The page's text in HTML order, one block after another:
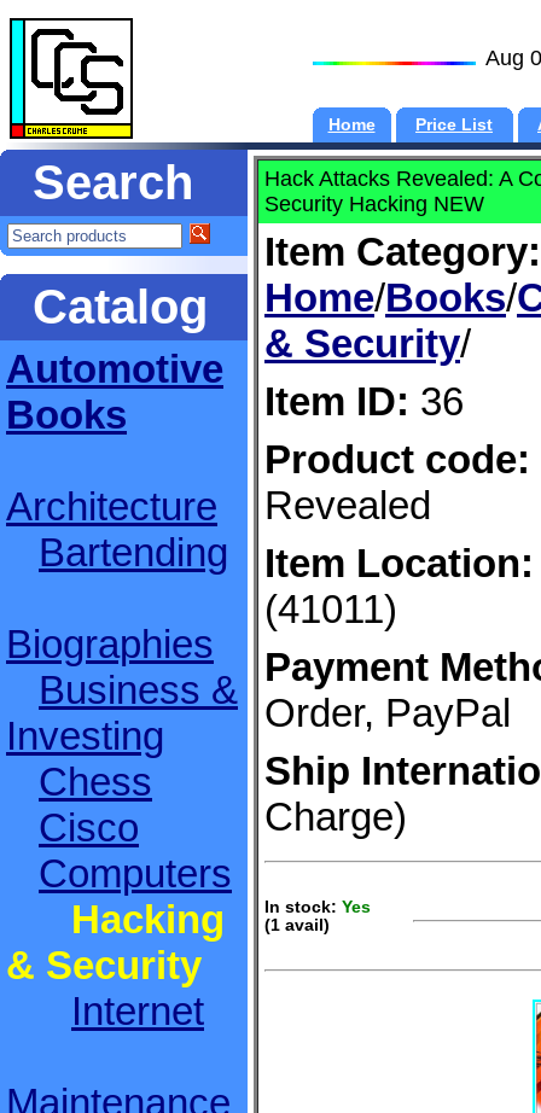
Aug
Home Price List
Search
Catalog
Automotive
Books
Architecture
Bartending
Biographies
Business &
Investing
Chess
Cisco
Computers
Hacking
& Security
Internet
Maintenance
Hack Attacks Revealed: A
Security Hacking NEW
Item Category:
Home/Books/
& Security/
Item ID: 36
Product code:
Revealed
Item Location:
(41011)
Payment
Order, PayPal
Ship
Charge)
In stock: Yes
(1 avail)